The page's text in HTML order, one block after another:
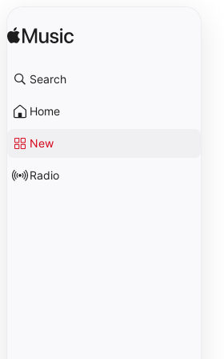
Search
Home
New
Radio